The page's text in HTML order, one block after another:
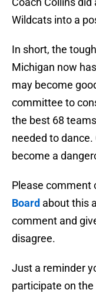
Wildcats into a
In short, the
Michigan now
may become
committee to
the best 68
needed to
become a
Please comment
Board about this
comment and
disagree.
Just a reminder
participate on